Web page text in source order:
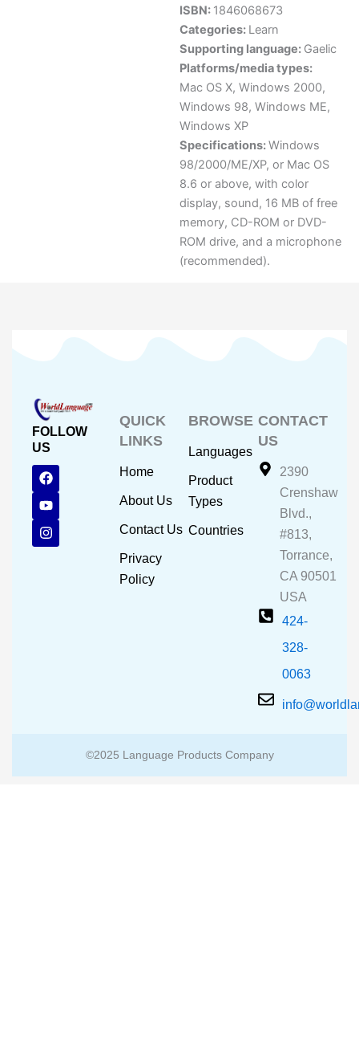
ISBN: 1846068673
Categories: Learn
Supporting language: Gaelic
Platforms/media types:
Mac OS X, Windows 2000,
Windows 98, Windows ME,
Windows XP
Specifications:Windows
98/2000/ME/XP, or Mac OS
8.6 or above, with color
display, sound, 16 MB of free
memory, CD-ROM or DVD-
ROM drive, and a microphone
(recommended).
FOLLOW
US
F
a
c
e
b
o
o
Y
o
u
t
u
b
e
I
n
s
t
a
g
r
QUICK
LINKS
Home
About Us
Contact Us
Privacy
Policy
BROWSE
Languages
Product
Types
Countries
CONTACT
US
2390
Crenshaw
Blvd.,
#813,
Torrance,
CA 90501
USA
424-
328-
0063
©2025 Language Products Company